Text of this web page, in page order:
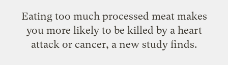
Eating too much processed meat makes
you more likely to be killed by a heart
attack or cancer, a new study finds.